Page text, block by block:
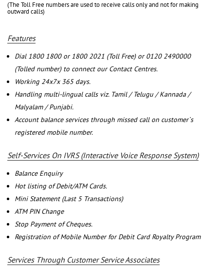
(The Toll Free numbers are used to receive calls only and not for making
outward calls)
Features
Dial 1800 1800 or 1800 2021 (Toll Free) or 0120 2490000
(Tolled number) to connect our Contact Centres.
Working 24x7x 365 days.
Handling multi-lingual calls viz. Tamil / Telugu / Kannada /
Malyalam / Punjabi.
Account balance services through missed call on customer`s
registered mobile number.
Self-Services On IVRS (Interactive Voice Response System)
Balance Enquiry
Hot listing of Debit/ATM Cards.
Mini Statement (Last 5 Transactions)
ATM PIN Change
Stop Payment of Cheques.
Registration of Mobile Number for Debit Card Royalty Program
Services Through Customer Service Associates